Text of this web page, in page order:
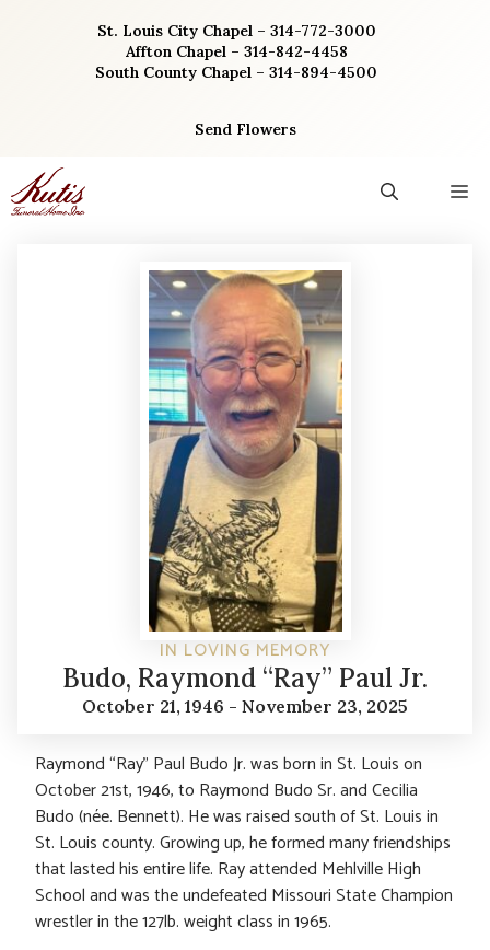
St. Louis City Chapel – 314-772-3000
Affton Chapel – 314-842-4458
South County Chapel – 314-894-4500
Send Flowers
IN LOVING MEMORY
Budo, Raymond “Ray” Paul Jr.
October 21, 1946 - November 23, 2025
Raymond “Ray” Paul Budo Jr. was born in St. Louis on
October 21st, 1946, to Raymond Budo Sr. and Cecilia
Budo (née. Bennett). He was raised south of St. Louis in
St. Louis county. Growing up, he formed many friendships
that lasted his entire life. Ray attended Mehlville High
School and was the undefeated Missouri State Champion
wrestler in the 127lb. weight class in 1965.